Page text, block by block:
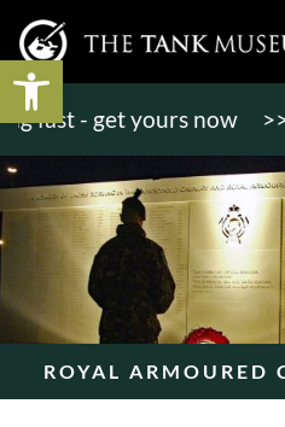
Open toolbar
- get yours now >>
ROYAL ARMOURED